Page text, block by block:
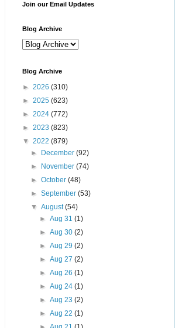
Join our Email Updates
Blog Archive
Blog Archive
► 2026 (310)
► 2025 (623)
► 2024 (772)
► 2023 (823)
▼ 2022 (879)
►
December(92)
►
November(74)
►October(48)
►September(53)
▼August(54)
► Aug 31 (1)
► Aug 30 (2)
► Aug 29 (2)
► Aug 27 (2)
► Aug 26 (1)
► Aug 24 (1)
► Aug 23 (2)
► Aug 22 (1)